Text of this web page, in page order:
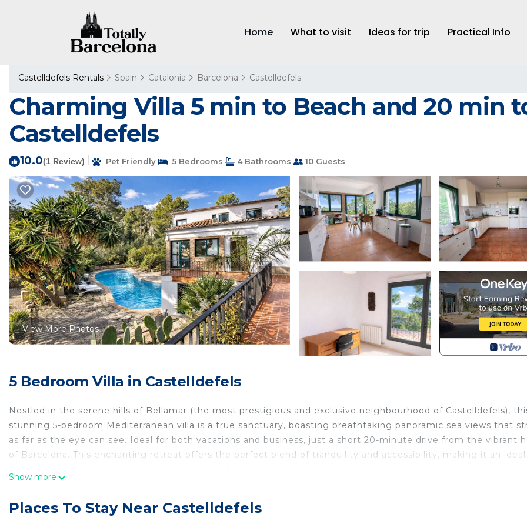
Home What to visit Ideas for trip Practical Info
Castelldefels Rentals Spain Catalonia Barcelona Castelldefels
Charming Villa 5 min to Beach and 20 min
Castelldefels
10.0(1 Review) Pet Friendly 5 Bedrooms 4 Bathrooms 10 Guests
View More Photos
5 Bedroom Villa in Castelldefels
Nestled in the serene hills of Bellamar (the most prestigious and exclusive neighbourhood of Castelldefels),
stunning 5-bedroom Mediterranean villa is a true sanctuary, boasting breathtaking panoramic sea views that
as far as the eye can see. Ideal for both vacations and business, just a short 20-minute drive from the vibrant
of Barcelona. This enchanting retreat offers the perfect blend of tranquility and accessibility, making it an ideal
outdoor living. The large terraces invite you to bask in the Mediterranean sun, offering the perfect setting for
Show more
Places To Stay Near Castelldefels